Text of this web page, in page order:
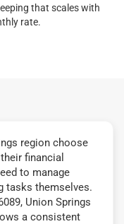
that scales with
rate.
region choose
financial
to manage
tasks themselves.
Union Springs
a consistent